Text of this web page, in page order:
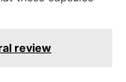
review